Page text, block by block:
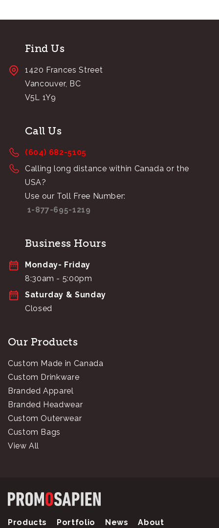
Find Us
1420 Frances Street
Vancouver, BC
V5L 1Y9
Call Us
(604) 682-5105
Calling long distance within Canada or the
USA?
Use our Toll Free Number:
1-877-695-1219
Business Hours
Monday- Friday
8:30am - 5:00pm
Saturday & Sunday
Closed
Our Products
Custom Made in Canada
Custom Drinkware
Branded Apparel
Branded Headwear
Custom Outerwear
Custom Bags
View All
Products Portfolio News About